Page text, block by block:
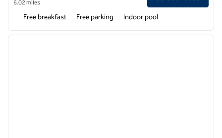
6.02 miles
Free breakfast Free parking Indoor pool
1 of 12
next